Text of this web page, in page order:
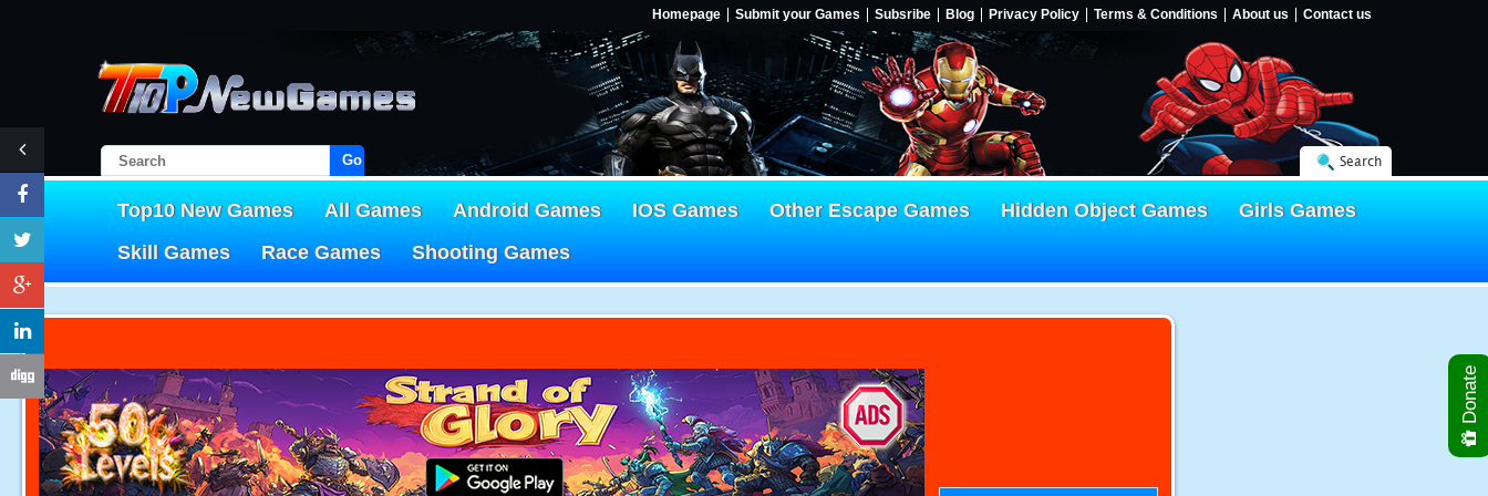
Homepage Submit your Games Subsribe Blog Privacy Policy Terms & Conditions About us Contact us
Go! Search
Top10 New Games All Games Android Games IOS Games Other Escape Games Hidden Object Games
Girls Games
Skill Games
Race Games Shooting Games
Donate